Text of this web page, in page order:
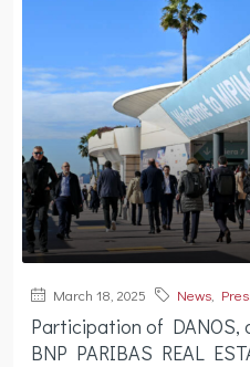
March 18, 2025 News
Participation of DANOS,
BNP PARIBAS REAL